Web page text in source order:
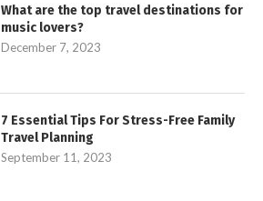
What are the top travel destinations for
music lovers?
December 7, 2023
7 Essential Tips For Stress-Free Family
Travel Planning
September 11, 2023